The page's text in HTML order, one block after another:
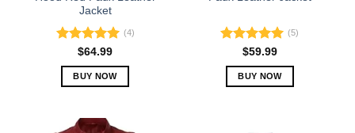
page
Jacket
Rated5.00
out of 5
(4)
$64.99
BUY NOW
has
Rated5.00
out of 5
(5)
$59.99
BUY NOW